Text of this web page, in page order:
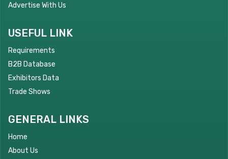
Advertise With Us
USEFUL LINK
Requirements
B2B Database
Exhibitors Data
Trade Shows
GENERAL LINKS
Home
About Us